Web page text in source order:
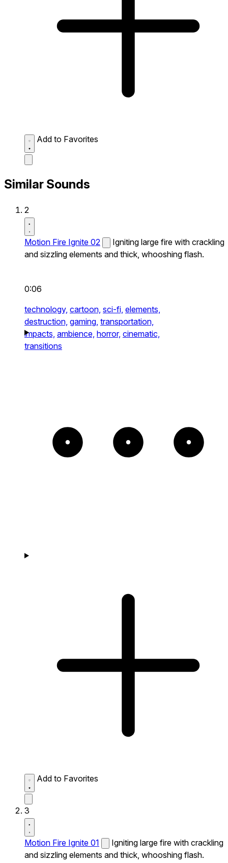
Add to Favorites
Similar Sounds
2
Motion Fire Ignite 02
Igniting large fire with crackling
and sizzling elements and thick, whooshing flash.
0:06
technology, cartoon, sci-fi, elements,
destruction, gaming, transportation,
impacts, ambience, horror, cinematic,
transitions
Add to Favorites
3
Motion Fire Ignite 01
Igniting large fire with crackling
and sizzling elements and thick, whooshing flash.